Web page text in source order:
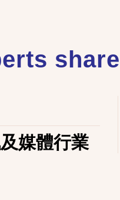
share
媒體行業